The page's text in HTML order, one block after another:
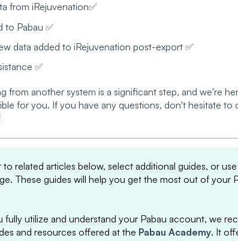
from iRejuvenation✅
to Pabau ✅
data added to iRejuvenation post-export ✅
✅
from another system is a significant step, and we're
for you. If you have any questions, don't hesitate to
to related articles below, select additional guides, or
These guides will help you get the most out of your
fully utilize and understand your Pabau account, we
and resources offered at the Pabau Academy. It